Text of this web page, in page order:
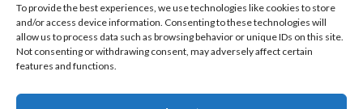
To provide the best experiences, we use technologies like cookies to store
and/or access device information. Consenting to these technologies will
allow us to process data such as browsing behavior or unique IDs on this site.
Not consenting or withdrawing consent, may adversely affect certain
features and functions.
Association, or any other official sports body mentioned in this
website.
The copyright with the orginal artcles and images referenced,